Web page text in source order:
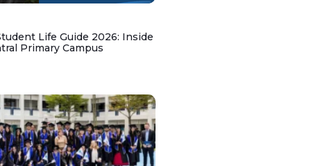
Life Guide 2026: Inside
Primary Campus